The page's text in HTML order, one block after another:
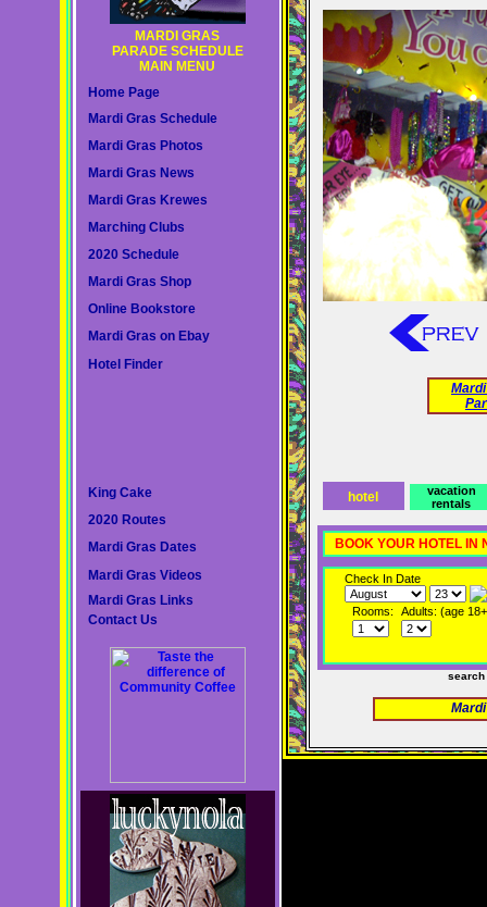
MARDI GRAS
PARADE SCHEDULE
MAIN MENU
Home Page
Mardi Gras Schedule
Mardi Gras Photos
Mardi Gras News
Mardi Gras Krewes
Marching Clubs
2020 Schedule
Mardi Gras Shop
Online Bookstore
Mardi Gras on Ebay
Hotel Finder
King Cake
2020 Routes
Mardi Gras Dates
Mardi Gras Videos
Mardi Gras Links
Contact Us
hotel
vacation
rentals
BOOK YOUR HOTEL IN
Check In Date
Rooms: Adults: (age